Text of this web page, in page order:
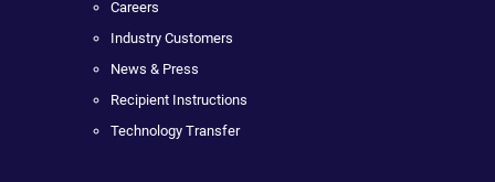
Careers
Industry Customers
News & Press
Recipient Instructions
Technology Transfer